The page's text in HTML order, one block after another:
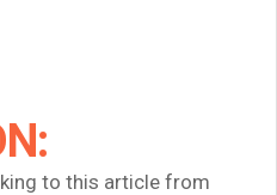
to this article from